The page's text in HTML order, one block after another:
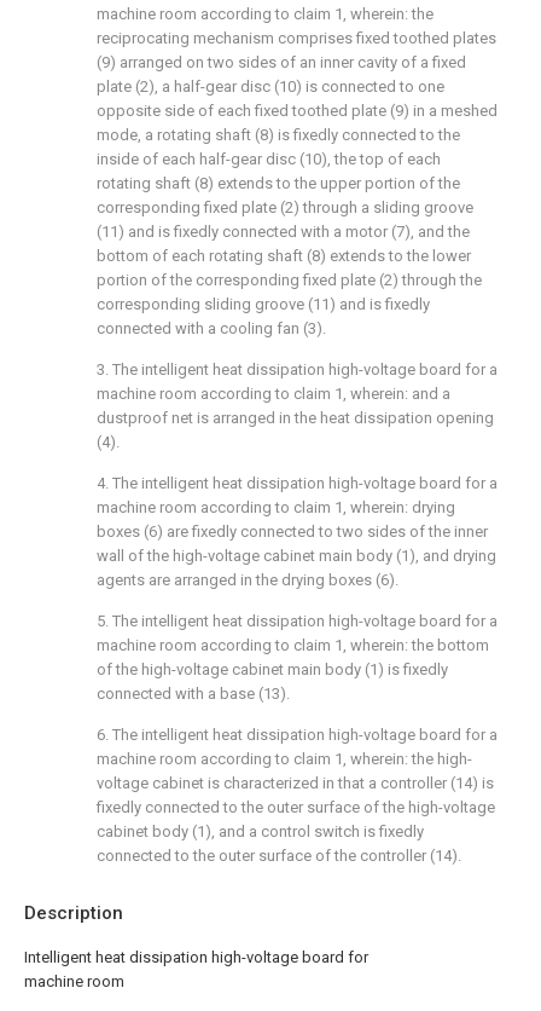
Description
Intelligent heat dissipation high-voltage board for
machine room
machine room according to claim 1, wherein: the
reciprocating mechanism comprises fixed toothed plates
(9) arranged on two sides of an inner cavity of a fixed
plate (2), a half-gear disc (10) is connected to one
opposite side of each fixed toothed plate (9) in a meshed
mode, a rotating shaft (8) is fixedly connected to the
inside of each half-gear disc (10), the top of each
rotating shaft (8) extends to the upper portion of the
corresponding fixed plate (2) through a sliding groove
(11) and is fixedly connected with a motor (7), and the
bottom of each rotating shaft (8) extends to the lower
portion of the corresponding fixed plate (2) through the
corresponding sliding groove (11) and is fixedly
connected with a cooling fan (3).
3. The intelligent heat dissipation high-voltage board for a
machine room according to claim 1, wherein: and a
dustproof net is arranged in the heat dissipation opening
(4).
4. The intelligent heat dissipation high-voltage board for a
machine room according to claim 1, wherein: drying
boxes (6) are fixedly connected to two sides of the inner
wall of the high-voltage cabinet main body (1), and drying
agents are arranged in the drying boxes (6).
5. The intelligent heat dissipation high-voltage board for a
machine room according to claim 1, wherein: the bottom
of the high-voltage cabinet main body (1) is fixedly
connected with a base (13).
6. The intelligent heat dissipation high-voltage board for a
machine room according to claim 1, wherein: the high-
voltage cabinet is characterized in that a controller (14) is
fixedly connected to the outer surface of the high-voltage
cabinet body (1), and a control switch is fixedly
connected to the outer surface of the controller (14).